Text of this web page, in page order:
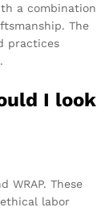
a combination
The
practices
I look
WRAP. These
labor